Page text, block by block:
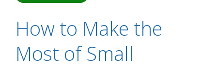
How to Make the
Most of Small